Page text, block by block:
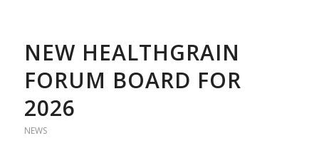
NEW HEALTHGRAIN
FORUM BOARD FOR
2026
NEWS